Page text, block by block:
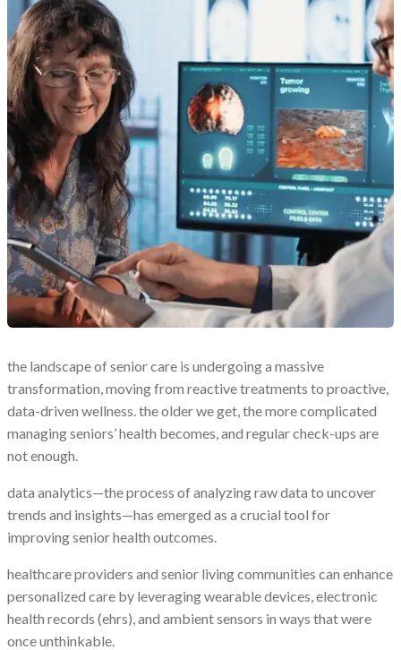
the landscape of senior care is undergoing a massive
transformation, moving from reactive treatments to proactive,
data-driven wellness. the older we get, the more complicated
managing seniors’ health becomes, and regular check-ups are
not enough.
data analytics—the process of analyzing raw data to uncover
trends and insights—has emerged as a crucial tool for
improving senior health outcomes.
healthcare providers and senior living communities can enhance
personalized care by leveraging wearable devices, electronic
health records (ehrs), and ambient sensors in ways that were
once unthinkable.